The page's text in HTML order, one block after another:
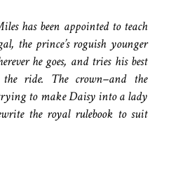
has been appointed to teach
the prince’s roguish younger
he goes, and tries his best
ride. The crown–and the
to make Daisy into a lady
the royal rulebook to suit